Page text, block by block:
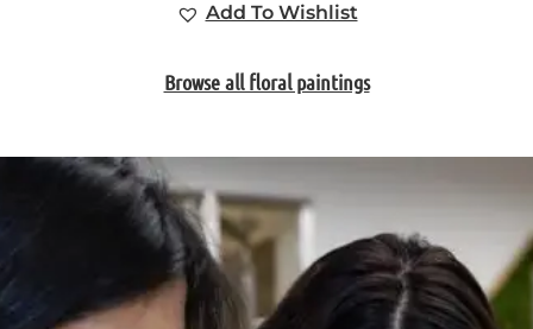
Add To Wishlist
Browse all floral paintings